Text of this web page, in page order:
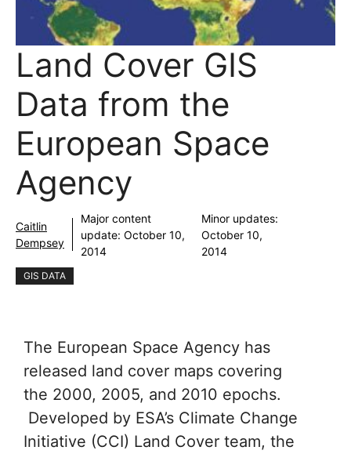
Land Cover GIS
Data from the
European Space
Agency
Caitlin
Dempsey
Major content
update: October 10,
2014
Minor updates:
October 10,
2014
GIS DATA
The European Space Agency has
released land cover maps covering
the 2000, 2005, and 2010 epochs.
Developed by ESA’s Climate Change
Initiative (CCI) Land Cover team, the